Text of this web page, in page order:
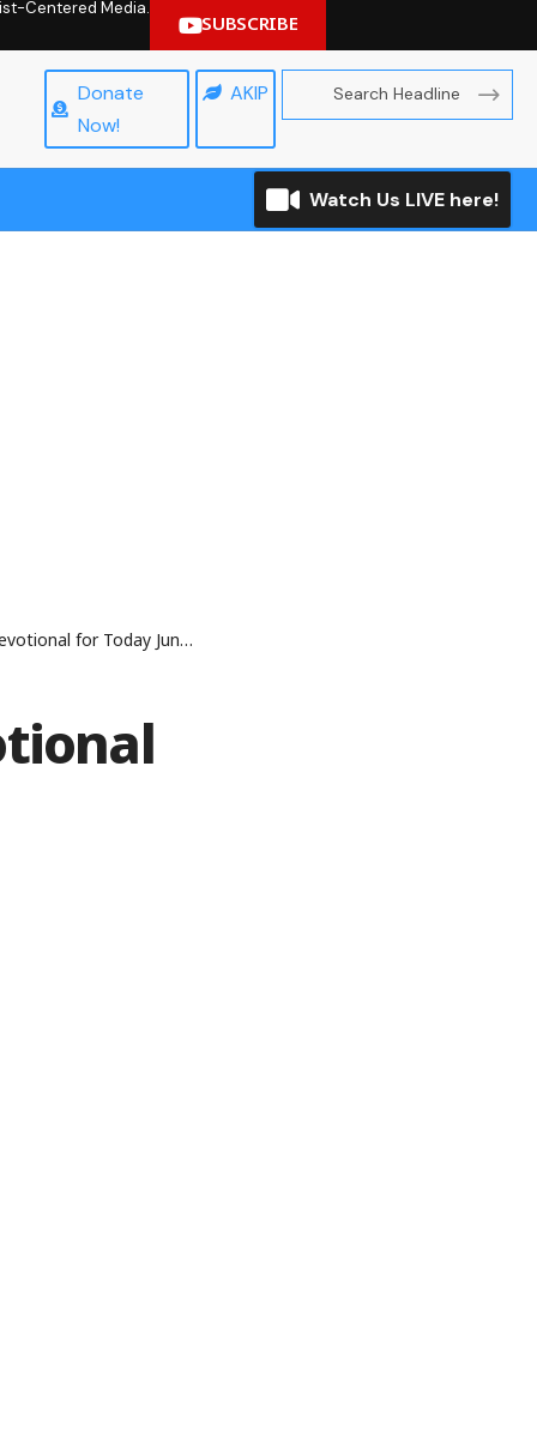
Centered Media.
SUBSCRIBE
Donate
Now!
AKIP
Watch Us LIVE here!
for Today June 1, 2026